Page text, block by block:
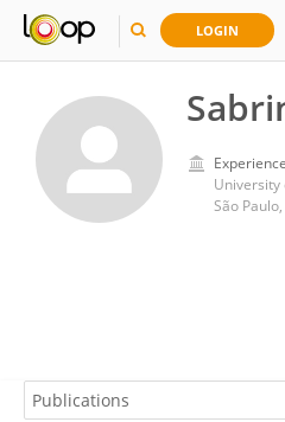
LOGIN
University
São